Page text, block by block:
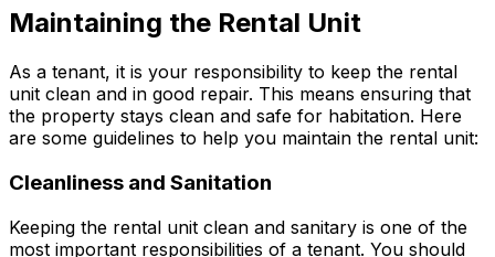
Maintaining the Rental Unit
As a tenant, it is your responsibility to keep the rental
unit clean and in good repair. This means ensuring that
the property stays clean and safe for habitation. Here
are some guidelines to help you maintain the rental unit:
Cleanliness and Sanitation
Keeping the rental unit clean and sanitary is one of the
most important responsibilities of a tenant. You should